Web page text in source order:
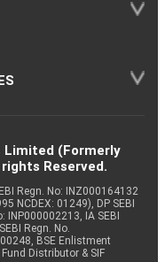
Limited (Formerly
Reserved.
Regn. No: INZ000164132
NCDEX: 01249), DP SEBI
INP000002213, IA SEBI
Regn. No.
BSE Enlistment
Distributor & SIF